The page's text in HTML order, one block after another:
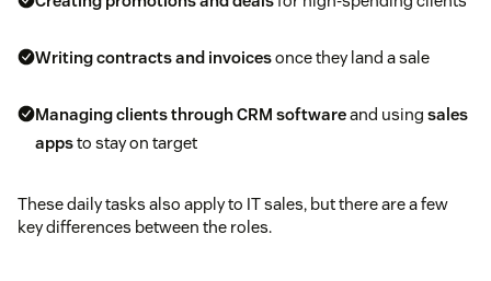
Writing contracts and invoicesonce they land a sale
Managing clients through CRM softwareand using sales
appsto stay on target
These daily tasks also apply to IT sales, but there are a few
key differences between the roles.